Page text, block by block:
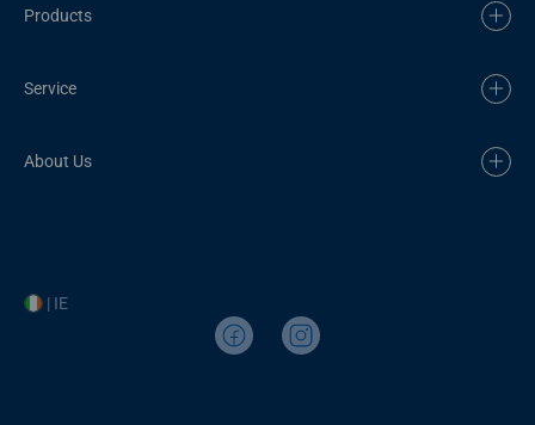
Products
Service
About Us
| IE